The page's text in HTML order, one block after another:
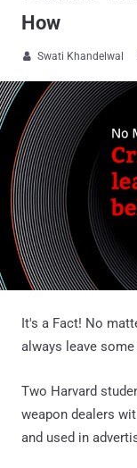
How
 Swati Khandelwal
It's a Fact! No
always leave
Two Harvard
weapon dealers
and used in